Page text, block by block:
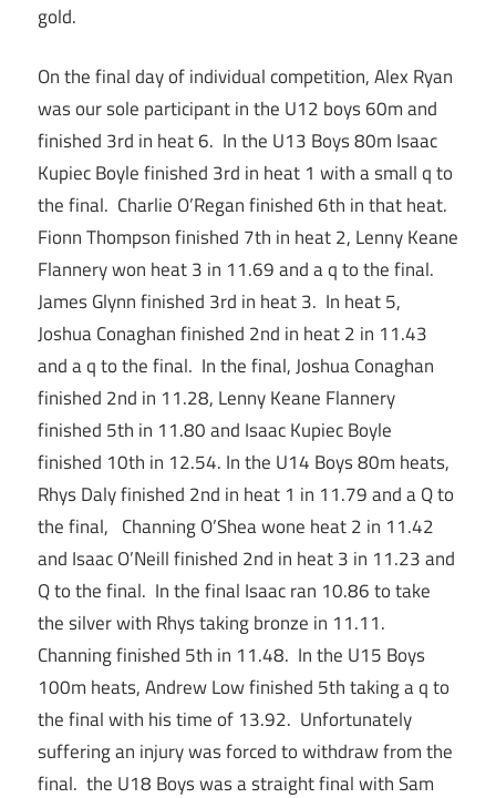
gold.
On the final day of individual competition, Alex Ryan
was our sole participant in the U12 boys 60m and
finished 3rd in heat 6. In the U13 Boys 80m Isaac
Kupiec Boyle finished 3rd in heat 1 with a small q to
the final. Charlie O’Regan finished 6th in that heat.
Fionn Thompson finished 7th in heat 2, Lenny Keane
Flannery won heat 3 in 11.69 and a q to the final.
James Glynn finished 3rd in heat 3. In heat 5,
Joshua Conaghan finished 2nd in heat 2 in 11.43
and a q to the final. In the final, Joshua Conaghan
finished 2nd in 11.28, Lenny Keane Flannery
finished 5th in 11.80 and Isaac Kupiec Boyle
finished 10th in 12.54. In the U14 Boys 80m heats,
Rhys Daly finished 2nd in heat 1 in 11.79 and a Q to
the final, Channing O’Shea wone heat 2 in 11.42
and Isaac O’Neill finished 2nd in heat 3 in 11.23 and
Q to the final. In the final Isaac ran 10.86 to take
the silver with Rhys taking bronze in 11.11.
Channing finished 5th in 11.48. In the U15 Boys
100m heats, Andrew Low finished 5th taking a q to
the final with his time of 13.92. Unfortunately
suffering an injury was forced to withdraw from the
final. the U18 Boys was a straight final with Sam